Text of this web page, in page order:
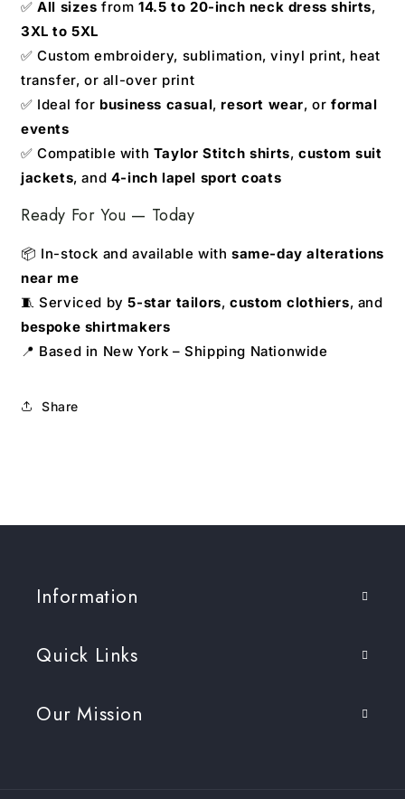
✅All sizes from14.5 to 20-inch neck dress shirts,
3XL to 5XL
✅ Custom embroidery, sublimation, vinyl print, heat
transfer, or all-over print
✅ Ideal for business casual, resort wear, orformal
events
✅ Compatible with Taylor Stitch shirts,custom suit
jackets, and 4-inch lapel sport coats
Ready For You — Today
📦 In-stock and available withsame-day alterations
near me
🧵 Serviced by5-star tailors,custom clothiers, and
bespoke shirtmakers
📍 Based in New York – Shipping Nationwide
Share
Information
Quick Links
Our Mission